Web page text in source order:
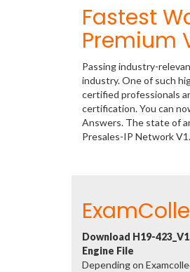
Fastest
Premium
Passing industry-
industry. One of such
certified professionals
certification. You can
Answers. The state of
Presales-IP Network
Download H19-
Engine File
Depending on